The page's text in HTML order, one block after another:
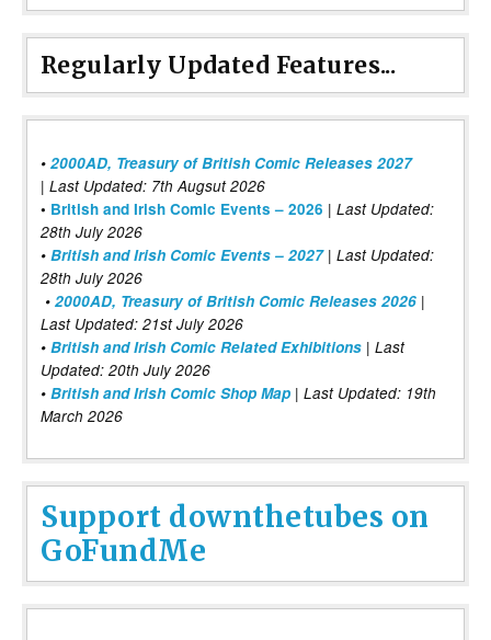
Regularly Updated Features...
• 2000AD, Treasury of British Comic Releases 2027
| Last Updated: 7th Augsut 2026
• British and Irish Comic Events – 2026 | Last Updated:
28th July 2026
• British and Irish Comic Events – 2027| Last Updated:
28th July 2026
• 2000AD, Treasury of British Comic Releases 2026 |
Last Updated: 21st July 2026
• British and Irish Comic Related Exhibitions | Last
Updated: 20th July 2026
• British and Irish Comic Shop Map | Last Updated: 19th
March 2026
Support downthetubes on
GoFundMe